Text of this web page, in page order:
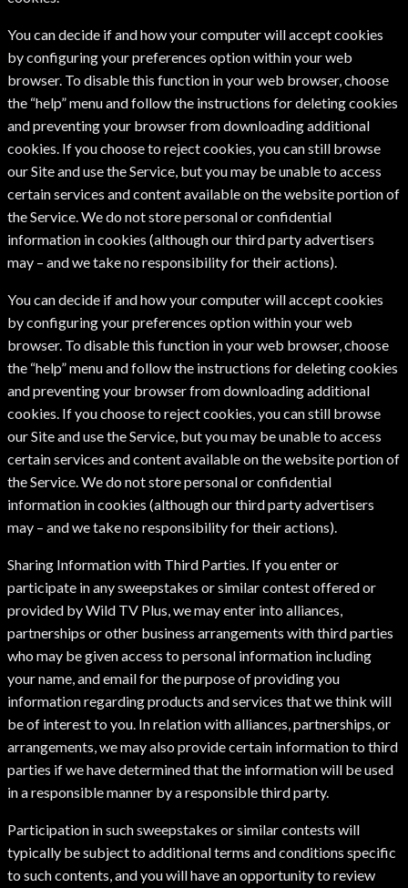
You can decide if and how your computer will accept cookies
by configuring your preferences option within your web
browser. To disable this function in your web browser, choose
the “help” menu and follow the instructions for deleting cookies
and preventing your browser from downloading additional
cookies. If you choose to reject cookies, you can still browse
our Site and use the Service, but you may be unable to access
certain services and content available on the website portion of
the Service. We do not store personal or confidential
information in cookies (although our third party advertisers
may – and we take no responsibility for their actions).
You can decide if and how your computer will accept cookies
by configuring your preferences option within your web
browser. To disable this function in your web browser, choose
the “help” menu and follow the instructions for deleting cookies
and preventing your browser from downloading additional
cookies. If you choose to reject cookies, you can still browse
our Site and use the Service, but you may be unable to access
certain services and content available on the website portion of
the Service. We do not store personal or confidential
information in cookies (although our third party advertisers
may – and we take no responsibility for their actions).
Sharing Information with Third Parties. If you enter or
participate in any sweepstakes or similar contest offered or
provided by Wild TV Plus, we may enter into alliances,
partnerships or other business arrangements with third parties
who may be given access to personal information including
your name, and email for the purpose of providing you
information regarding products and services that we think will
be of interest to you. In relation with alliances, partnerships, or
arrangements, we may also provide certain information to third
parties if we have determined that the information will be used
in a responsible manner by a responsible third party.
Participation in such sweepstakes or similar contests will
typically be subject to additional terms and conditions specific
to such contents, and you will have an opportunity to review